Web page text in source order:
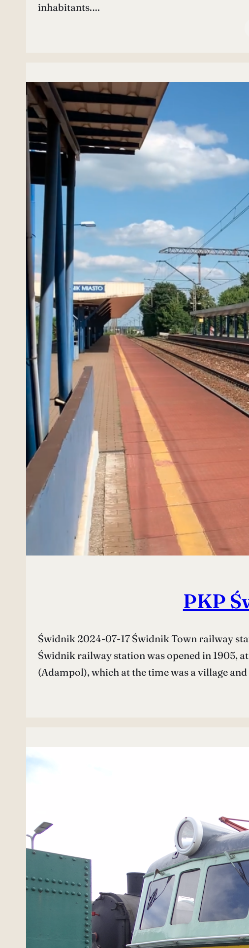
inhabitants.…
PKP
Świdnik 2024-07-17 Świdnik Town railway
Świdnik railway station was opened in 1905,
(Adampol), which at the time was a village